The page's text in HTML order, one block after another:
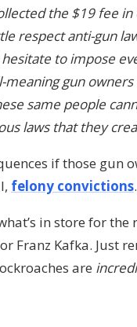
the $19 fee
respect anti-gun
to impose
gun
same people
laws that they
if those gun
felony convictions.
in store for
Franz Kafka. Just
are